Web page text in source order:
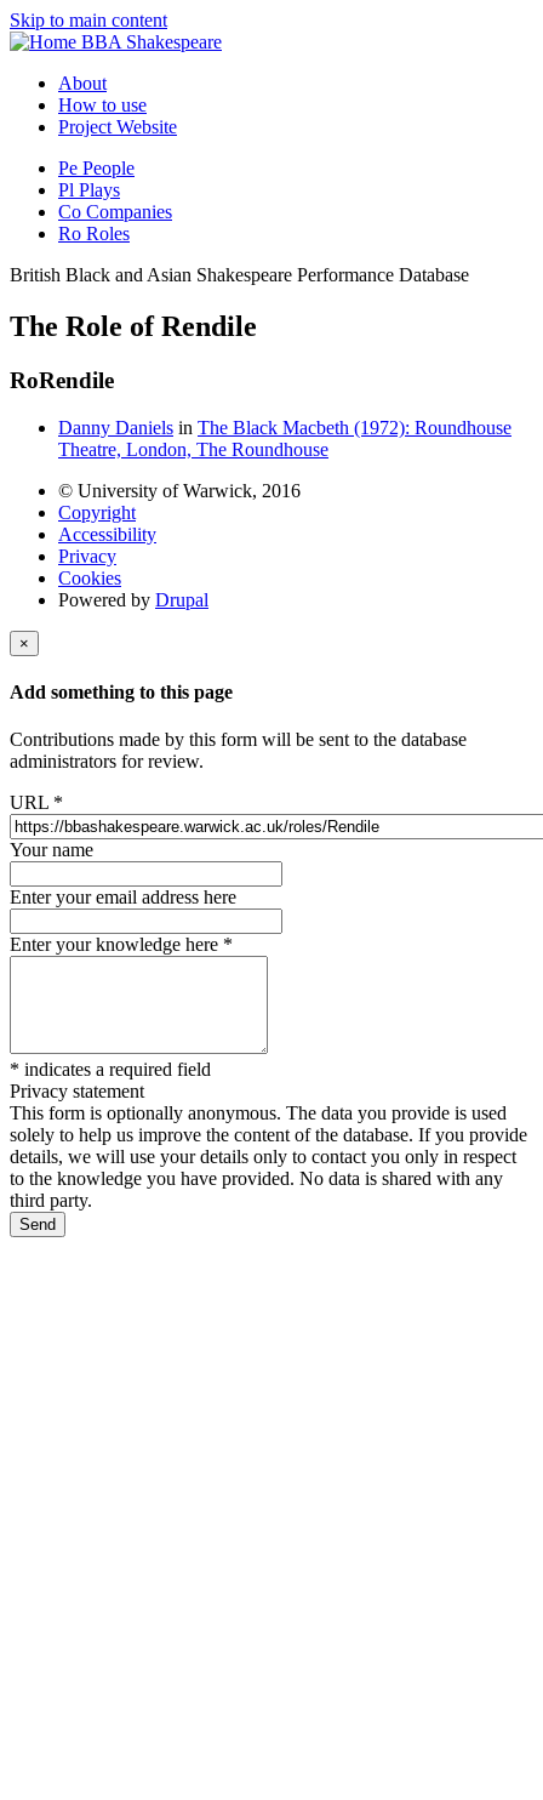
Skip to main content
BBA Shakespeare
About
How to use
Project Website
Pe People
Pl Plays
Co Companies
Ro Roles
British Black and Asian Shakespeare Performance Database
The Role of Rendile
RoRendile
Danny Daniels in The Black Macbeth (1972): Roundhouse
Theatre, London, The Roundhouse
© University of Warwick, 2016
Copyright
Accessibility
Privacy
Cookies
Powered by Drupal
×
Add something to this page
Contributions made by this form will be sent to the database
administrators for review.
URL *
Your name
Enter your email address here
Enter your knowledge here *
* indicates a required field
Privacy statement
This form is optionally anonymous. The data you provide is used
solely to help us improve the content of the database. If you provide
details, we will use your details only to contact you only in respect
to the knowledge you have provided. No data is shared with any
third party.